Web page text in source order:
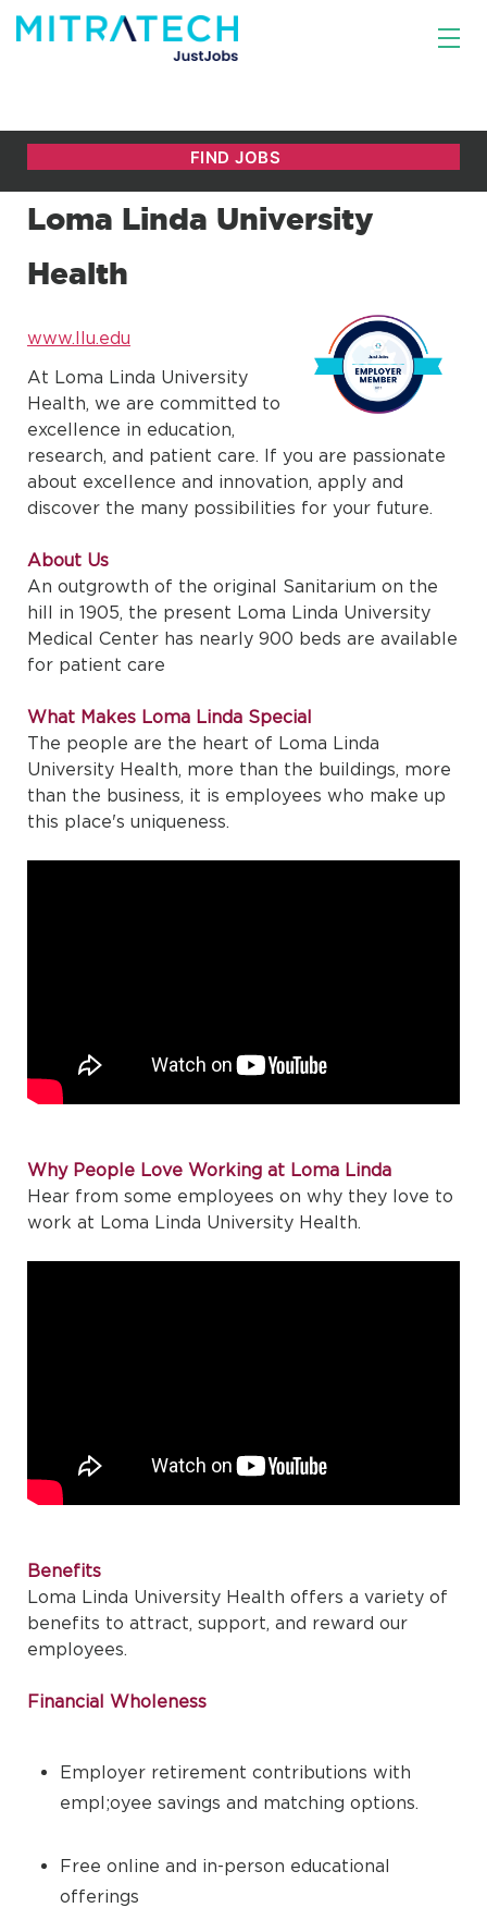
Loma Linda University
Health
www.llu.edu
At Loma Linda University
Health, we are committed to
excellence in education,
research, and patient care. If you are passionate
about excellence and innovation, apply and
discover the many possibilities for your future.
About Us
An outgrowth of the original Sanitarium on the
hill in 1905, the present Loma Linda University
Medical Center has nearly 900 beds are available
for patient care
What Makes Loma Linda Special
The people are the heart of Loma Linda
University Health, more than the buildings, more
than the business, it is employees who make up
this place's uniqueness.
Why People Love Working at Loma Linda
Hear from some employees on why they love to
work at Loma Linda University Health.
Benefits
Loma Linda University Health offers a variety of
benefits to attract, support, and reward our
employees.
Financial Wholeness
Employer retirement contributions with
empl;oyee savings and matching options.
Free online and in-person educational
offerings